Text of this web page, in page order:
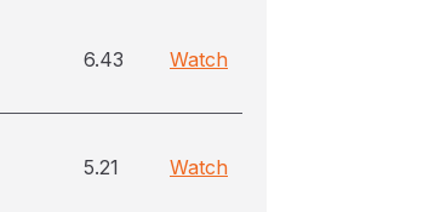
6.43 Watch
5.21 Watch